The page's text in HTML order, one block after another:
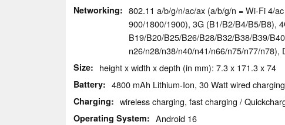
Networking
802.11 a/b/g/n/ac/ax (a/b/g/n = Wi-Fi 4/
900/​1800/​1900), 3G (B1/​B2/​B4/​B5/​B8),
B19/​B20/​B25/​B26/​B28/​B32/​B38/​B39/​
n26/​n28/​n38/​n40/​n41/​n66/​n75/​n77/​n78),
Size height x width x depth (in mm): 7.3 x 171.3 x 74
Battery 4800 mAh Lithium-Ion, 30 Watt wired
Charging wireless charging, fast charging /
Operating System Android 16